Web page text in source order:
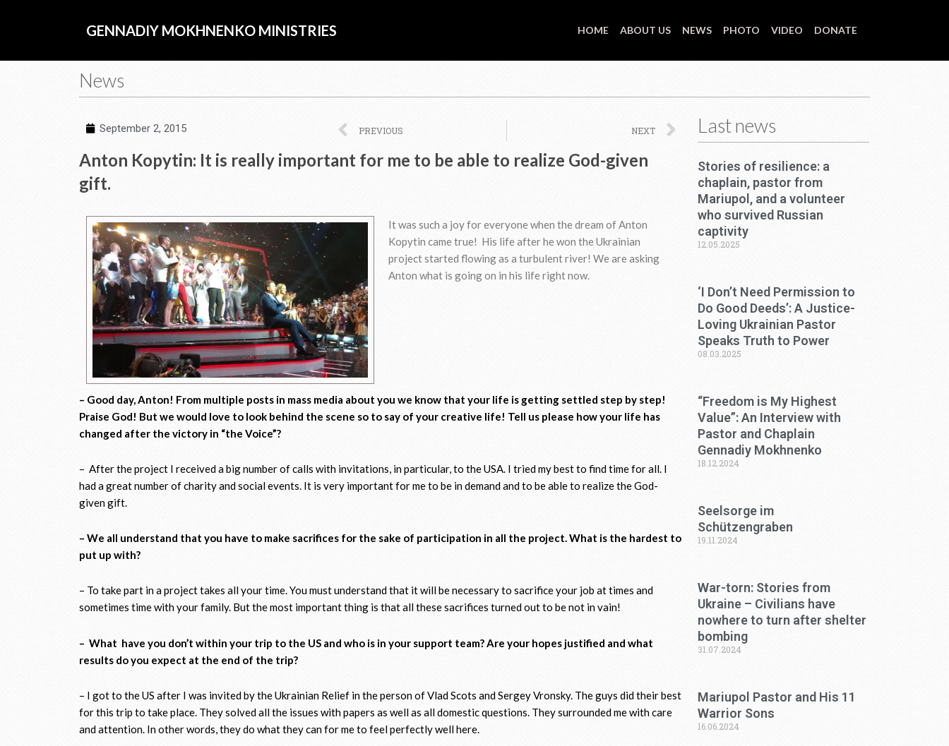
GENNADIY MOKHNENKO MINISTRIES HOME ABOUT US NEWS PHOTO VIDEO DONATE
News
September 2, 2015 Prev
PREVIOUS NEXT Next
Anton Kopytin: It is really important for me to be able to realize God-given
gift.
It was such a joy for everyone when the dream of Anton
Kopytin came true! His life after he won the Ukrainian
project started flowing as a turbulent river! We are asking
Anton what is going on in his life right now.
– Good day, Anton! From multiple posts in mass media about you we know that your life is getting settled step by step!
Praise God! But we would love to look behind the scene so to say of your creative life! Tell us please how your life has
changed after the victory in “the Voice”?
– After the project I received a big number of calls with invitations, in particular, to the USA. I tried my best to find time for all. I
had a great number of charity and social events. It is very important for me to be in demand and to be able to realize the God-
given gift.
– We all understand that you have to make sacrifices for the sake of participation in all the project. What is the hardest to
put up with?
– To take part in a project takes all your time. You must understand that it will be necessary to sacrifice your job at times and
sometimes time with your family. But the most important thing is that all these sacrifices turned out to be not in vain!
– What have you don’t within your trip to the US and who is in your support team? Are your hopes justified and what
results do you expect at the end of the trip?
– I got to the US after I was invited by the Ukrainian Relief in the person of Vlad Scots and Sergey Vronsky. The guys did their best
for this trip to take place. They solved all the issues with papers as well as all domestic questions. They surrounded me with care
and attention. In other words, they do what they can for me to feel perfectly well here.
Last news
Stories of resilience: a
chaplain, pastor from
Mariupol, and a volunteer
who survived Russian
captivity
12.05.2025
‘I Don’t Need Permission to
Do Good Deeds’: A Justice-
Loving Ukrainian Pastor
Speaks Truth to Power
08.03.2025
“Freedom is My Highest
Value”: An Interview with
Pastor and Chaplain
Gennadiy Mokhnenko
18.12.2024
Seelsorge im
Schützengraben
19.11.2024
War-torn: Stories from
Ukraine – Civilians have
nowhere to turn after shelter
bombing
31.07.2024
Mariupol Pastor and His 11
Warrior Sons
16.06.2024